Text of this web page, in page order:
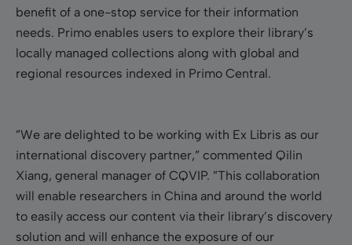
benefit of a one-stop service for their information
needs. Primo enables users to explore their library’s
locally managed collections along with global and
regional resources indexed in Primo Central.
”We are delighted to be working with Ex Libris as our
international discovery partner,” commented Qilin
Xiang, general manager of CQVIP. ”This collaboration
will enable researchers in China and around the world
to easily access our content via their library’s discovery
solution and will enhance the exposure of our